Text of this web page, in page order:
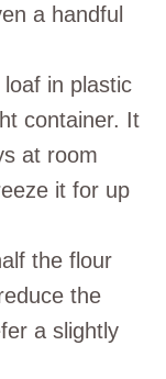
a handful
in plastic
container. It
at room
it for up
the flour
the
a slightly